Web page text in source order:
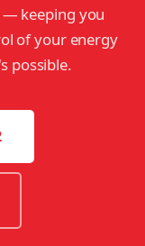
keeping you
of your energy
possible.